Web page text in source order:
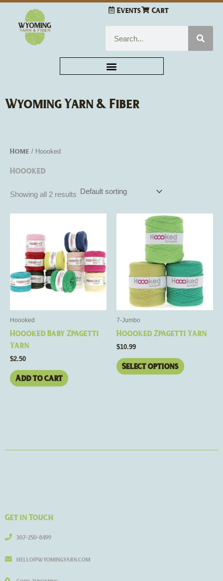
Skip
content
Events Cart
Wyoming Yarn & Fiber
Home / Hoooked
Hoooked
Showing all 2 results
Hoooked
Hoooked Baby Zpagetti
Yarn
$2.50
Add to cart
7-Jumbo
Hoooked Zpagetti Yarn
$10.99
Select options
product
multiple
variants.
The
options
may
on
product
Get in Touch
307-250-8499
hello@wyomingyarn.com